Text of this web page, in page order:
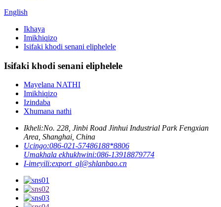
English
Ikhaya
Imikhiqizo
Isifaki khodi senani eliphelele
Isifaki khodi senani eliphelele
Mayelana NATHI
Imikhiqizo
Izindaba
Xhumana nathi
Ikheli:No. 228, Jinbi Road Jinhui Industrial Park Fengxian
Area, Shanghai, China
Ucingo:086-021-57486188*8806
Umakhala ekhukhwini:086-13918879774
I-imeyili:export_gl@shlanbao.cn